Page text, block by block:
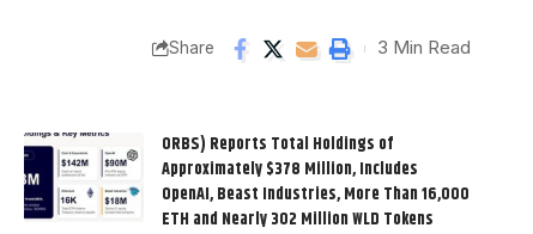
Share 3 Min Read
ORBS) Reports Total Holdings of
Approximately $378 Million, Includes
OpenAI, Beast Industries, More Than 16,000
ETH and Nearly 302 Million WLD Tokens